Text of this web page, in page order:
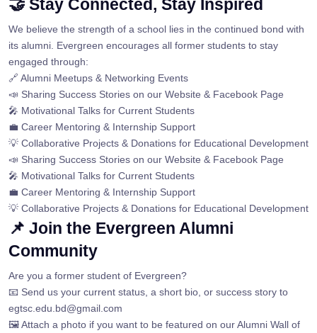
🤝 Stay Connected, Stay Inspired
We believe the strength of a school lies in the continued bond with
its alumni. Evergreen encourages all former students to stay
engaged through:
🔗 Alumni Meetups & Networking Events
📣 Sharing Success Stories on our Website & Facebook Page
🎤 Motivational Talks for Current Students
💼 Career Mentoring & Internship Support
💡 Collaborative Projects & Donations for Educational Development
📣 Sharing Success Stories on our Website & Facebook Page
🎤 Motivational Talks for Current Students
💼 Career Mentoring & Internship Support
💡 Collaborative Projects & Donations for Educational Development
📌 Join the Evergreen Alumni
Community
Are you a former student of Evergreen?
📧 Send us your current status, a short bio, or success story to
egtsc.edu.bd@gmail.com
🖼 Attach a photo if you want to be featured on our Alumni Wall of